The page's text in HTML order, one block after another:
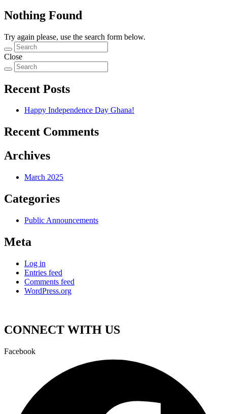
Nothing Found
Try again please, use the search form below.
Close
Recent Posts
Happy Independence Day Ghana!
Recent Comments
Archives
March 2025
Categories
Public Announcements
Meta
Log in
Entries feed
Comments feed
WordPress.org
CONNECT WITH US
Facebook